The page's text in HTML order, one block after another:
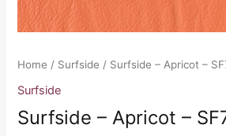
Home / Surfside / Surfside – Apricot –
Surfside
Surfside – Apricot –